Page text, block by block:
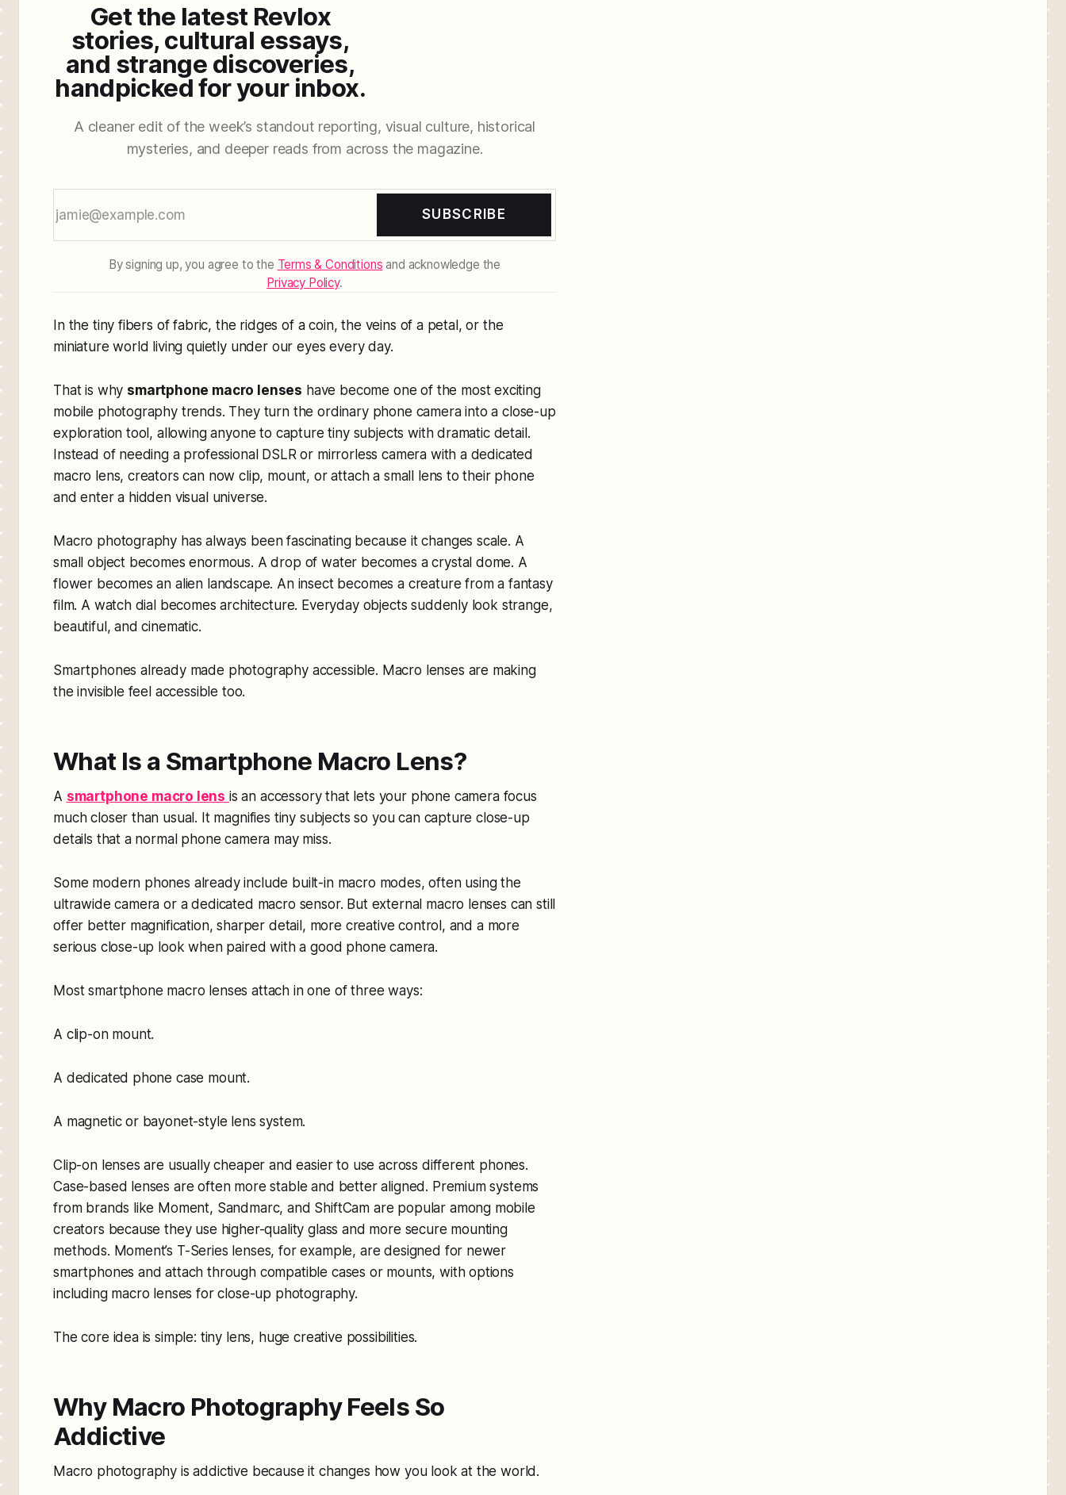
Get the latest Revlox
stories, cultural essays,
and strange discoveries,
handpicked for your inbox.
A cleaner edit of the week’s standout reporting, visual culture, historical
mysteries, and deeper reads from across the magazine.
SUBSCRIBE
By signing up, you agree to the Terms & Conditions and acknowledge the
Privacy Policy.
In the tiny fibers of fabric, the ridges of a coin, the veins of a petal, or the
miniature world living quietly under our eyes every day.
That is why smartphone macro lenses have become one of the most exciting
mobile photography trends. They turn the ordinary phone camera into a close-up
exploration tool, allowing anyone to capture tiny subjects with dramatic detail.
Instead of needing a professional DSLR or mirrorless camera with a dedicated
macro lens, creators can now clip, mount, or attach a small lens to their phone
and enter a hidden visual universe.
Macro photography has always been fascinating because it changes scale. A
small object becomes enormous. A drop of water becomes a crystal dome. A
flower becomes an alien landscape. An insect becomes a creature from a fantasy
film. A watch dial becomes architecture. Everyday objects suddenly look strange,
beautiful, and cinematic.
Smartphones already made photography accessible. Macro lenses are making
the invisible feel accessible too.
What Is a Smartphone Macro Lens?
A smartphone macro lens is an accessory that lets your phone camera focus
much closer than usual. It magnifies tiny subjects so you can capture close-up
details that a normal phone camera may miss.
Some modern phones already include built-in macro modes, often using the
ultrawide camera or a dedicated macro sensor. But external macro lenses can still
offer better magnification, sharper detail, more creative control, and a more
serious close-up look when paired with a good phone camera.
Most smartphone macro lenses attach in one of three ways:
A clip-on mount.
A dedicated phone case mount.
A magnetic or bayonet-style lens system.
Clip-on lenses are usually cheaper and easier to use across different phones.
Case-based lenses are often more stable and better aligned. Premium systems
from brands like Moment, Sandmarc, and ShiftCam are popular among mobile
creators because they use higher-quality glass and more secure mounting
methods. Moment’s T-Series lenses, for example, are designed for newer
smartphones and attach through compatible cases or mounts, with options
including macro lenses for close-up photography.
The core idea is simple: tiny lens, huge creative possibilities.
Why Macro Photography Feels So
Addictive
Macro photography is addictive because it changes how you look at the world.